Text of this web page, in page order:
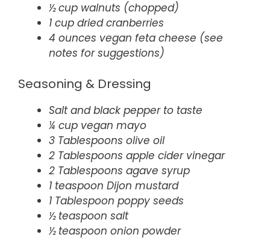
½ cup walnuts (chopped)
1 cup dried cranberries
4 ounces vegan feta cheese (see
notes for suggestions)
Seasoning & Dressing
Salt and black pepper to taste
¼ cup vegan mayo
3 Tablespoons olive oil
2 Tablespoons apple cider vinegar
2 Tablespoons agave syrup
1 teaspoon Dijon mustard
1 Tablespoon poppy seeds
½ teaspoon salt
½ teaspoon onion powder